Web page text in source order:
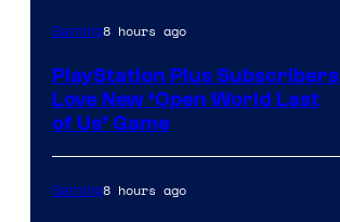
Gaming8 hours ago
PlayStation Plus Subscribers
Love New ‘Open World Last
of Us’ Game
Gaming8 hours ago